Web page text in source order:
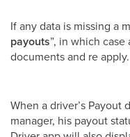
If any data is missing a
payouts”, in which
documents and re apply.
When a driver’s Payout
manager, his payout